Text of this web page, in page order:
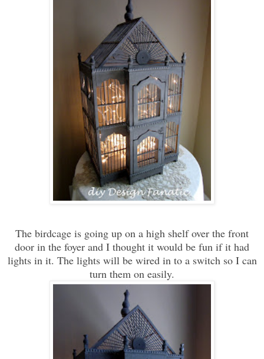
The birdcage is going up on a high shelf over the front
door in the foyer and I thought it would be fun if it had
lights in it. The lights will be wired in to a switch so I can
turn them on easily.